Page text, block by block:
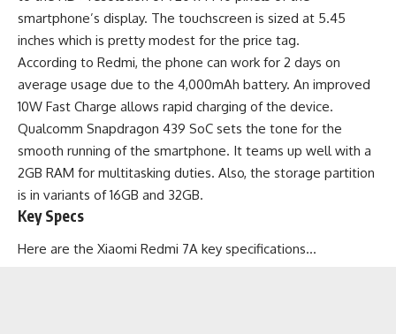
smartphone’s display. The touchscreen is sized at 5.45
inches which is pretty modest for the price tag.
According to Redmi, the phone can work for 2 days on
average usage due to the 4,000mAh battery. An improved
10W Fast Charge allows rapid charging of the device.
Qualcomm Snapdragon 439 SoC sets the tone for the
smooth running of the smartphone. It teams up well with a
2GB RAM for multitasking duties. Also, the storage partition
is in variants of 16GB and 32GB.
Key Specs
Here are the Xiaomi Redmi 7A key specifications…